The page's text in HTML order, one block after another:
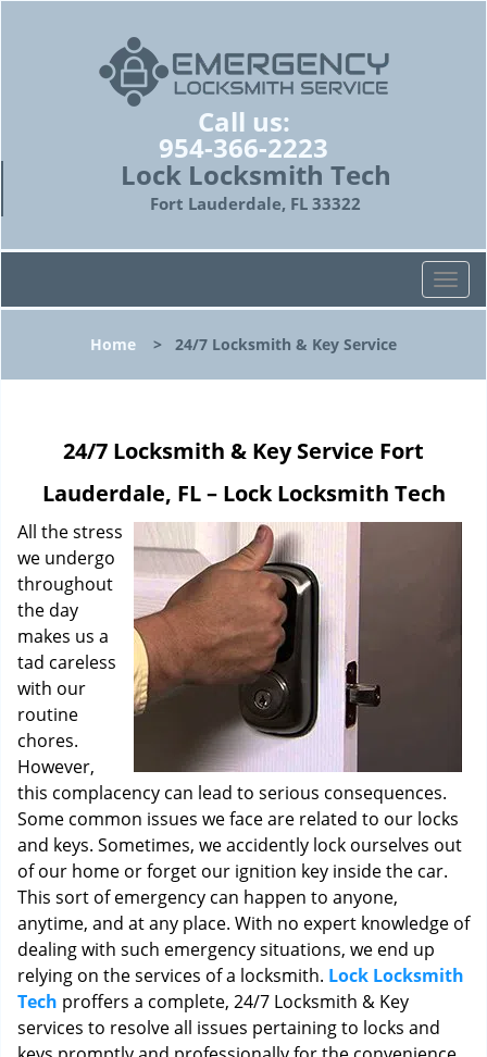
Call us:
954-366-2223
Lock Locksmith Tech
Fort Lauderdale, FL 33322
T
o
l
g
Home > 24/7 Locksmith & Key Service
24/7 Locksmith & Key Service Fort
Lauderdale, FL – Lock Locksmith Tech
All the stress
we undergo
throughout
the day
makes us a
tad careless
with our
routine
chores.
However,
this complacency can lead to serious consequences.
Some common issues we face are related to our locks
and keys. Sometimes, we accidently lock ourselves out
of our home or forget our ignition key inside the car.
This sort of emergency can happen to anyone,
anytime, and at any place. With no expert knowledge of
dealing with such emergency situations, we end up
relying on the services of a locksmith. Lock Locksmith
Tech proffers a complete, 24/7 Locksmith & Key
services to resolve all issues pertaining to locks and